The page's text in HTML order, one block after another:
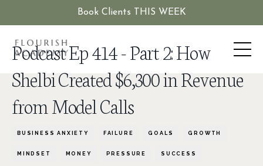
Book Clients THIS WEEK
Podcast Ep 414 - Part 2: How
Shelbi Created $6,300 in Revenue
from Model Calls
BUSINESS ANXIETY FAILURE GOALS GROWTH
MINDSET MONEY PRESSURE SUCCESS